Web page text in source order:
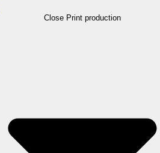
Close Print production